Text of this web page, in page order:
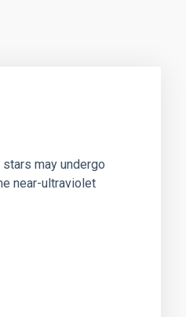
may undergo
near-ultraviolet